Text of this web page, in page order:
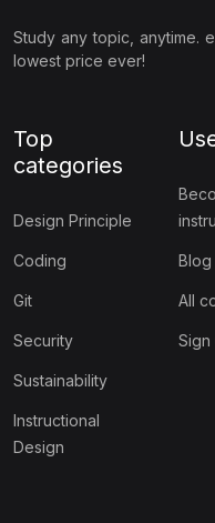
Study any topic, anytime.
lowest price ever!
Top
categories
Design Principle
Coding
Git
Security
Sustainability
Instructional
Design
Blog
All
Sign